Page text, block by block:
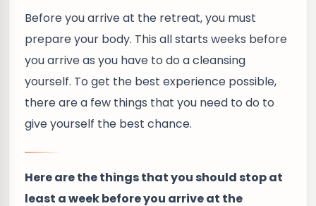
Before you arrive at the retreat, you must
prepare your body. This all starts weeks before
you arrive as you have to do a cleansing
yourself. To get the best experience possible,
there are a few things that you need to do to
give yourself the best chance.
Here are the things that you should stop at
least a week before you arrive at the